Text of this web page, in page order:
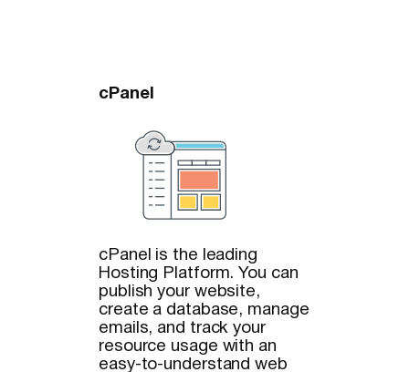
cPanel
cPanel is the leading
Hosting Platform. You can
publish your website,
create a database, manage
emails, and track your
resource usage with an
easy-to-understand web